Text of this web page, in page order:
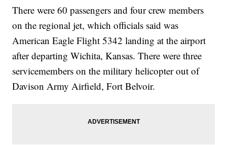
There were 60 passengers and four crew members
on the regional jet, which officials said was
American Eagle Flight 5342 landing at the airport
after departing Wichita, Kansas. There were three
servicemembers on the military helicopter out of
Davison Army Airfield, Fort Belvoir.